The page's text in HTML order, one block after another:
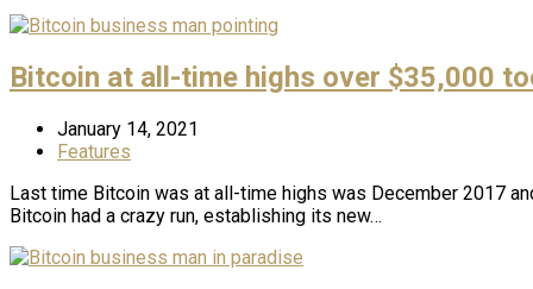
Bitcoin at all-time highs over $35,000
January 14, 2021
Features
Last time Bitcoin was at all-time highs was December 2017
Bitcoin had a crazy run, establishing its new…